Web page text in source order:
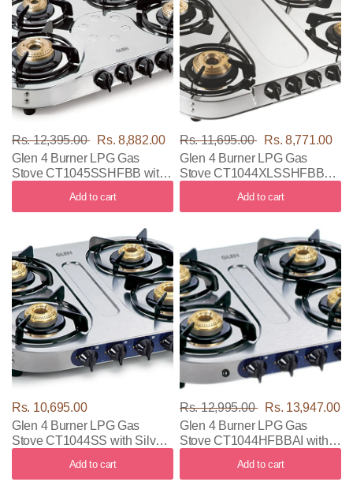
Rs. 12,395.00
Rs. 8,882.00
Glen 4 Burner LPG Gas
Stove CT1045SSHFBB with
Add to cart
Rs. 11,695.00
Rs. 8,771.00
Glen 4 Burner LPG Gas
Stove CT1044XLSSHFBB
Add to cart
Rs. 10,695.00
Glen 4 Burner LPG Gas
Stove CT1044SS with Silver
Add to cart
Rs. 12,995.00
Rs. 13,947.00
Glen 4 Burner LPG Gas
Stove CT1044HFBBAI with
Add to cart